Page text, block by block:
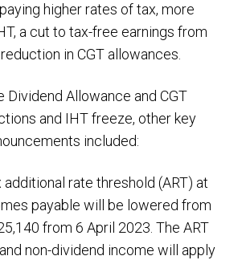
higher rates of tax, more
a cut to tax-free earnings from
in CGT allowances.
Dividend Allowance and CGT
and IHT freeze, other key
included:
rate threshold (ART) at
payable will be lowered from
from 6 April 2023. The ART
non-dividend income will apply